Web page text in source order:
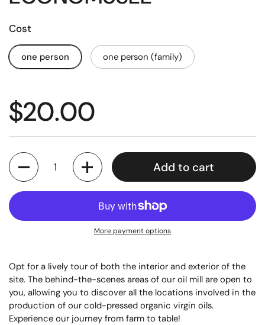
Cost
one person one person (family)
$20.00
Quantity
Add to cart
More payment options
Opt for a lively tour of both the interior and exterior of the
site. The behind-the-scenes areas of our oil mill are open to
you, allowing you to discover all the locations involved in the
production of our cold-pressed organic virgin oils.
Experience our journey from farm to table!